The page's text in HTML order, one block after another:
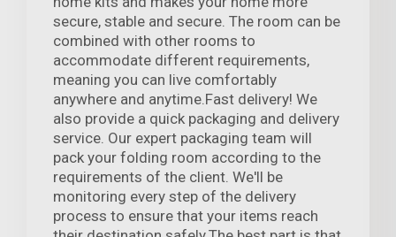
secure, stable and secure. The room can be
combined with other rooms to
accommodate different requirements,
meaning you can live comfortably
anywhere and anytime.Fast delivery! We
also provide a quick packaging and delivery
service. Our expert packaging team will
pack your folding room according to the
requirements of the client. We'll be
monitoring every step of the delivery
process to ensure that your items reach